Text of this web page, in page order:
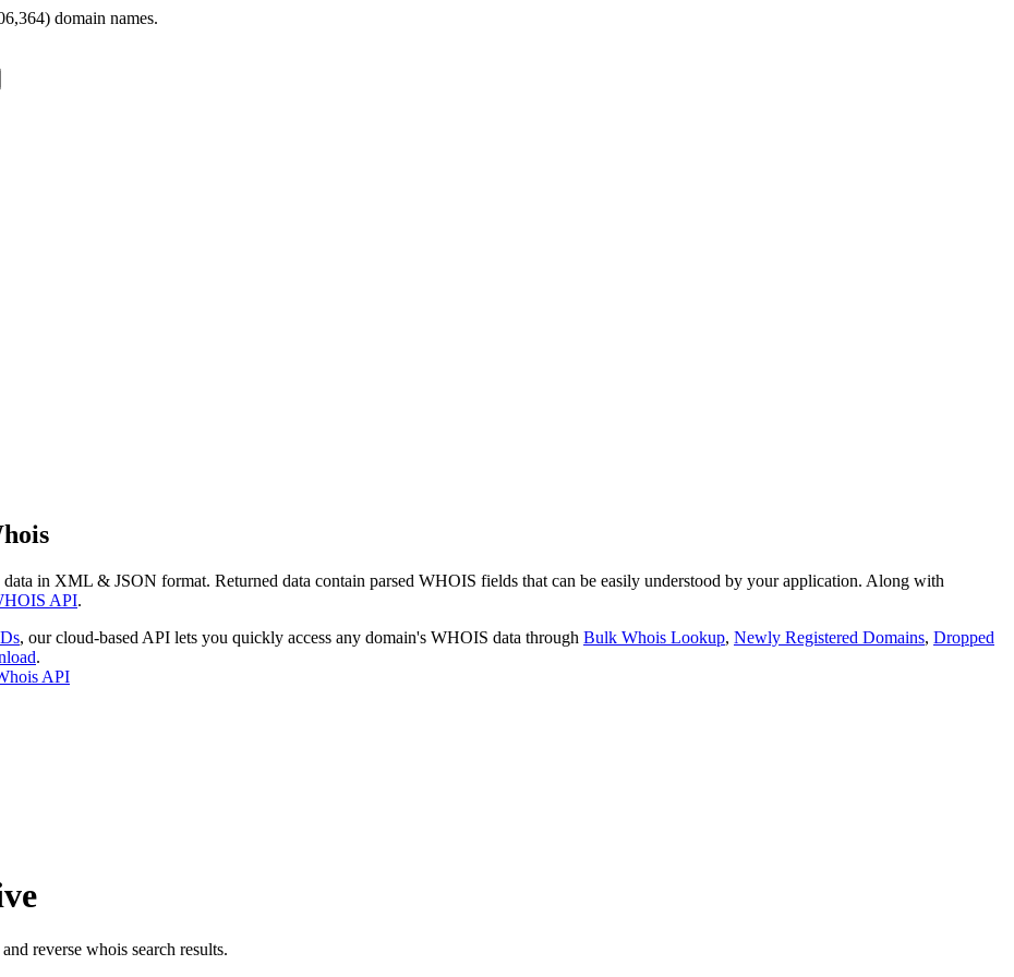
domain names.
in XML & JSON format. Returned data contain parsed WHOIS fields that can be easily understood by your application. Along with
API.
, our cloud-based API lets you quickly access any domain's WHOIS data through Bulk Whois Lookup, Newly Registered Domains, Dropped
.
API
reverse whois search results.